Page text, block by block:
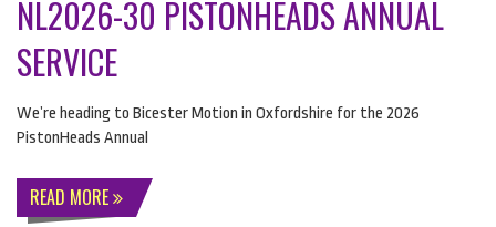
NL2026-30 PISTONHEADS ANNUAL
SERVICE
We’re heading to Bicester Motion in Oxfordshire for the 2026
PistonHeads Annual
READ MORE